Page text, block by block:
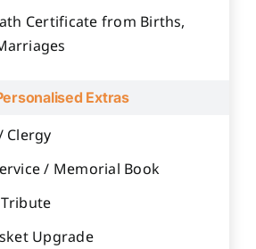
Certificate from Births,
Extras
Clergy
/ Memorial Book
Upgrade